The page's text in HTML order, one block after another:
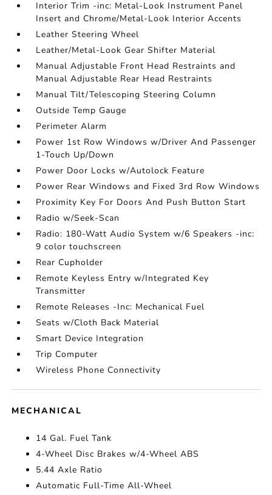
Interior Trim -inc: Metal-Look Instrument Panel
Insert and Chrome/Metal-Look Interior Accents
Leather Steering Wheel
Leather/Metal-Look Gear Shifter Material
Manual Adjustable Front Head Restraints and
Manual Adjustable Rear Head Restraints
Manual Tilt/Telescoping Steering Column
Outside Temp Gauge
Perimeter Alarm
Power 1st Row Windows w/Driver And Passenger
1-Touch Up/Down
Power Door Locks w/Autolock Feature
Power Rear Windows and Fixed 3rd Row Windows
Proximity Key For Doors And Push Button Start
Radio w/Seek-Scan
Radio: 180-Watt Audio System w/6 Speakers -inc:
9 color touchscreen
Rear Cupholder
Remote Keyless Entry w/Integrated Key
Transmitter
Remote Releases -Inc: Mechanical Fuel
Seats w/Cloth Back Material
Smart Device Integration
Trip Computer
Wireless Phone Connectivity
MECHANICAL
14 Gal. Fuel Tank
4-Wheel Disc Brakes w/4-Wheel ABS
5.44 Axle Ratio
Automatic Full-Time All-Wheel